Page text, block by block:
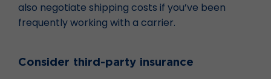
also negotiate shipping costs if you’ve been
frequently working with a carrier.
Consider third-party insurance